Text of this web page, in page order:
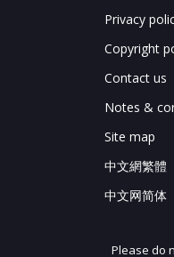
Privacy
Copyright
Contact us
Notes &
Site map
中文網繁體
中文网简体
Please do